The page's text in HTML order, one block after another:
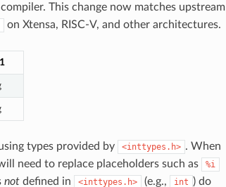
This change now matches upstream
on Xtensa, RISC-V, and other architectures.
types provided by <inttypes.h> . When
need to replace placeholders such as %i
notdefined in <inttypes.h> (e.g., int ) do